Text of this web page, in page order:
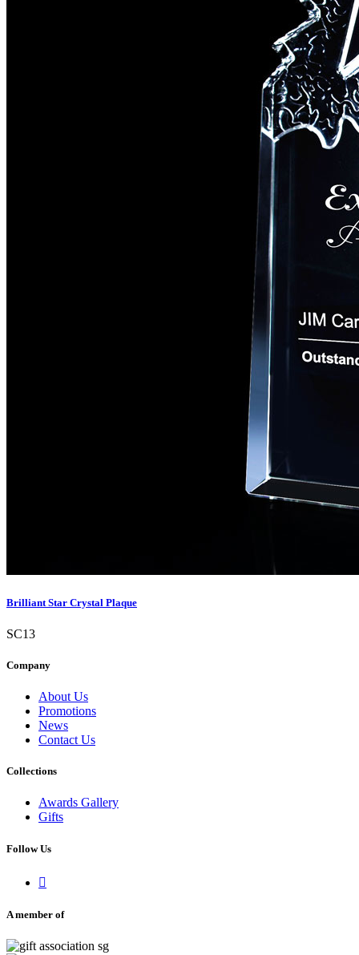
Brilliant Star Crystal Plaque
SC13
Company
About Us
Promotions
News
Contact Us
Collections
Awards Gallery
Gifts
Follow Us

A member of